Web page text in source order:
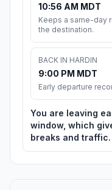
10:56 AM MDT
Keeps a same-day
the destination.
BACK IN HARDIN
9:00 PM MDT
Early departure
You are leaving
window, which
breaks and traffic.